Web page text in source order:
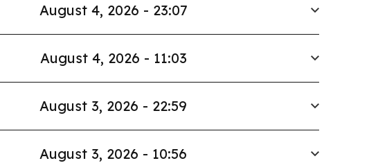
August 4, 2026 - 23:07
August 4, 2026 - 11:03
August 3, 2026 - 22:59
August 3, 2026 - 10:56